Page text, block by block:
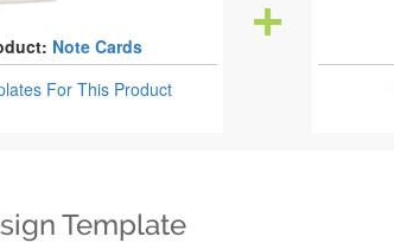
Note Cards
For This Product
Template